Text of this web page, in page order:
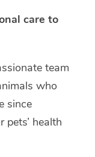
care to
team
who
since
health